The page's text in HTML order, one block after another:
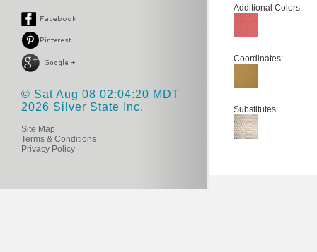
© Sat Aug 08 02:04:20 MDT
2026 Silver State Inc.
Site Map
Terms & Conditions
Privacy Policy
Additional Colors:
Coordinates:
Substitutes: